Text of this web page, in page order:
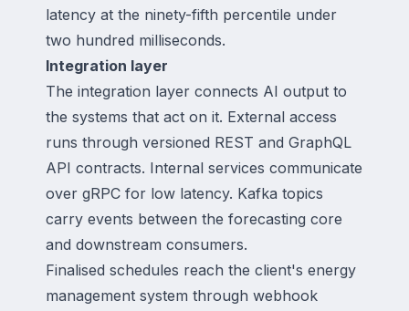
latency at the ninety-fifth percentile under
two hundred milliseconds.
Integration layer
The integration layer connects AI output to
the systems that act on it. External access
runs through versioned REST and GraphQL
API contracts. Internal services communicate
over gRPC for low latency. Kafka topics
carry events between the forecasting core
and downstream consumers.
Finalised schedules reach the client's energy
management system through webhook